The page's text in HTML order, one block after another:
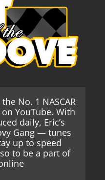
the No. 1 NASCAR
YouTube. With
daily, Eric’s
Gang — tunes
up to speed
to be a part of